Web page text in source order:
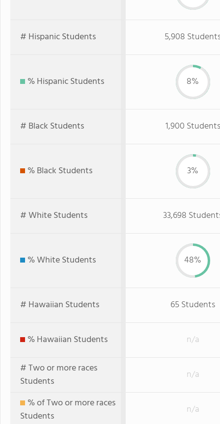
# Hispanic Students 5,908
% Hispanic Students 8%
# Black Students 1,900 Students
% Black Students 3%
# White Students 33,698
% White Students 48%
# Hawaiian Students 65 Students
% Hawaiian Students
n/a
# Two or more races
Students
n/a
% of Two or more races
Students
n/a